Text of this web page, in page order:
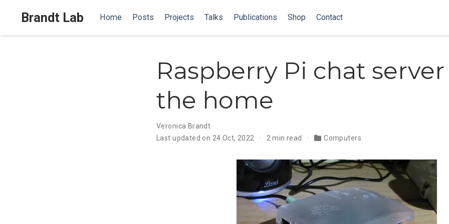
Brandt Lab Home Posts Projects Talks Publications Shop Contact
Raspberry Pi chat
the home
Veronica Brandt
Last updated on 24 Oct, 2022
2 min read Computers